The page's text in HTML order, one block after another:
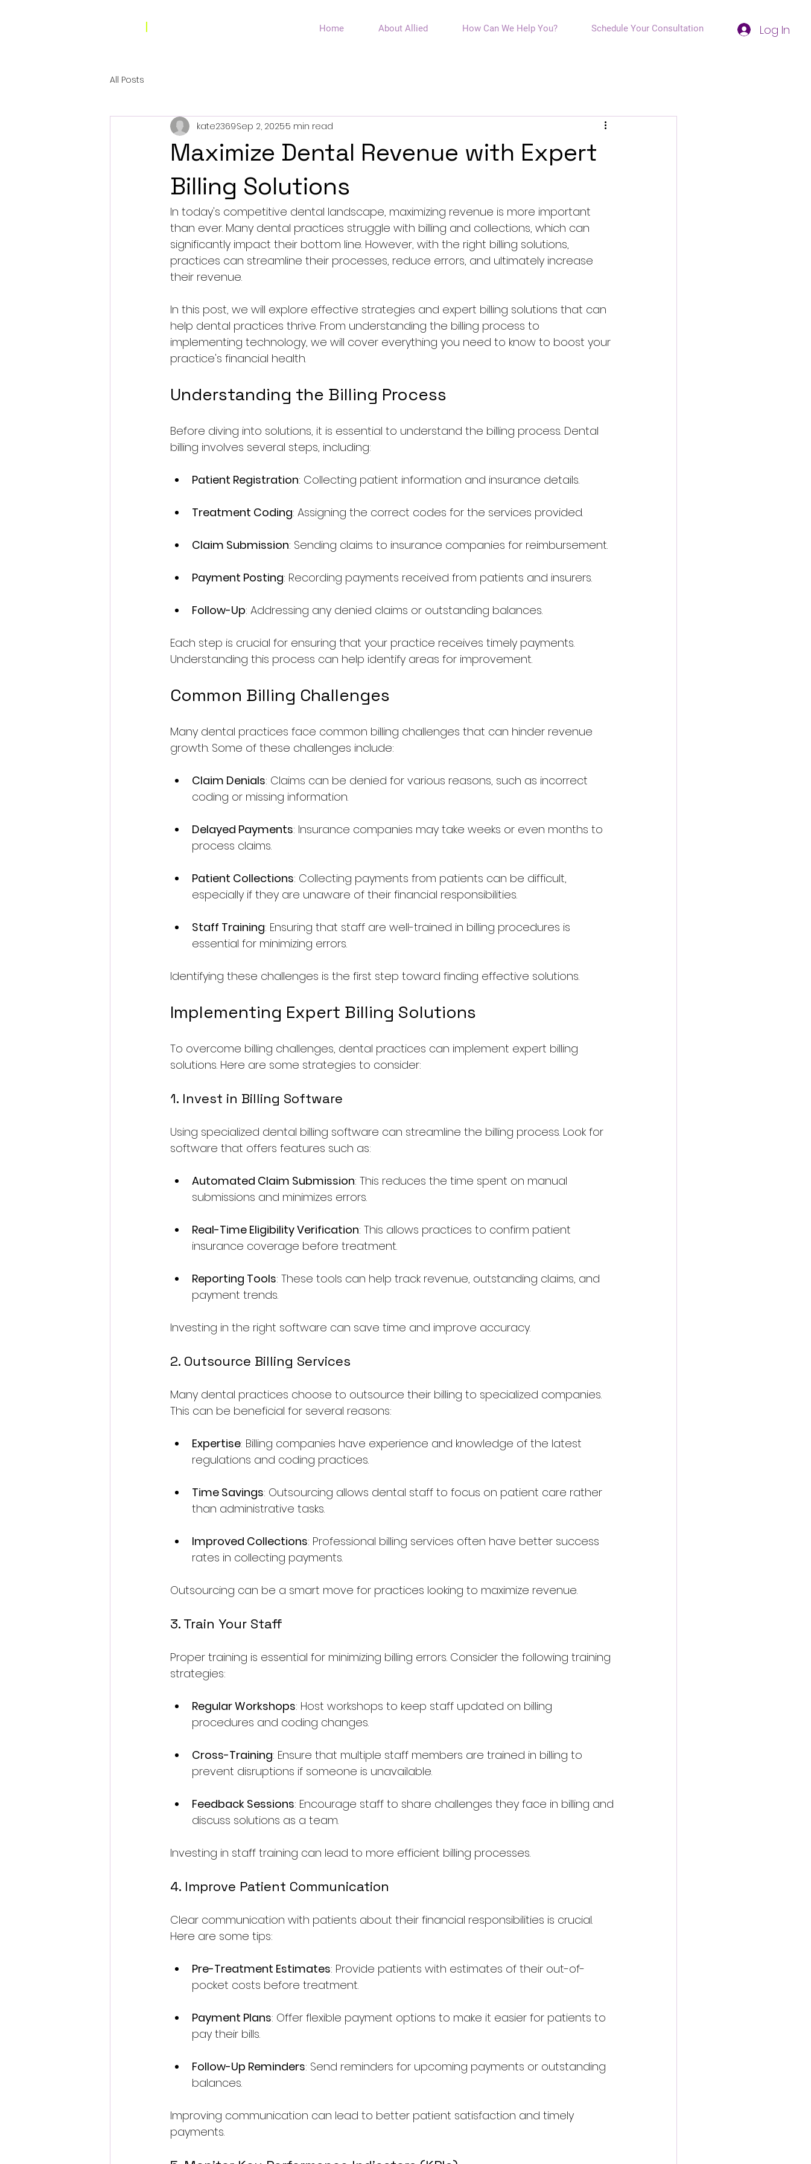
Home About Allied How Can We Help You? Schedule Your Consultation Log In
All Posts
Maximize Dental Revenue with Expert
Billing Solutions
kate2369Sep 2, 20255 min read
In today's competitive dental landscape, maximizing revenue is more important
than ever. Many dental practices struggle with billing and collections, which can
significantly impact their bottom line. However, with the right billing solutions,
practices can streamline their processes, reduce errors, and ultimately increase
their revenue.
In this post, we will explore effective strategies and expert billing solutions that can
help dental practices thrive. From understanding the billing process to
implementing technology, we will cover everything you need to know to boost your
practice's financial health.
Understanding the Billing Process
Before diving into solutions, it is essential to understand the billing process. Dental
billing involves several steps, including:
Patient Registration: Collecting patient information and insurance details.
Treatment Coding: Assigning the correct codes for the services provided.
Claim Submission: Sending claims to insurance companies for reimbursement.
Payment Posting: Recording payments received from patients and insurers.
Follow-Up: Addressing any denied claims or outstanding balances.
Each step is crucial for ensuring that your practice receives timely payments.
Understanding this process can help identify areas for improvement.
Common Billing Challenges
Many dental practices face common billing challenges that can hinder revenue
growth. Some of these challenges include:
Claim Denials: Claims can be denied for various reasons, such as incorrect
coding or missing information.
Delayed Payments: Insurance companies may take weeks or even months to
process claims.
Patient Collections: Collecting payments from patients can be difficult,
especially if they are unaware of their financial responsibilities.
Staff Training: Ensuring that staff are well-trained in billing procedures is
essential for minimizing errors.
Identifying these challenges is the first step toward finding effective solutions.
Implementing Expert Billing Solutions
To overcome billing challenges, dental practices can implement expert billing
solutions. Here are some strategies to consider:
1. Invest in Billing Software
Using specialized dental billing software can streamline the billing process. Look for
software that offers features such as:
Automated Claim Submission: This reduces the time spent on manual
submissions and minimizes errors.
Real-Time Eligibility Verification: This allows practices to confirm patient
insurance coverage before treatment.
Reporting Tools: These tools can help track revenue, outstanding claims, and
payment trends.
Investing in the right software can save time and improve accuracy.
2. Outsource Billing Services
Many dental practices choose to outsource their billing to specialized companies.
This can be beneficial for several reasons:
Expertise: Billing companies have experience and knowledge of the latest
regulations and coding practices.
Time Savings: Outsourcing allows dental staff to focus on patient care rather
than administrative tasks.
Improved Collections: Professional billing services often have better success
rates in collecting payments.
Outsourcing can be a smart move for practices looking to maximize revenue.
3. Train Your Staff
Proper training is essential for minimizing billing errors. Consider the following training
strategies:
Regular Workshops: Host workshops to keep staff updated on billing
procedures and coding changes.
Cross-Training: Ensure that multiple staff members are trained in billing to
prevent disruptions if someone is unavailable.
Feedback Sessions: Encourage staff to share challenges they face in billing and
discuss solutions as a team.
Investing in staff training can lead to more efficient billing processes.
4. Improve Patient Communication
Clear communication with patients about their financial responsibilities is crucial.
Here are some tips:
Pre-Treatment Estimates: Provide patients with estimates of their out-of-
pocket costs before treatment.
Payment Plans: Offer flexible payment options to make it easier for patients to
pay their bills.
Follow-Up Reminders: Send reminders for upcoming payments or outstanding
balances.
Improving communication can lead to better patient satisfaction and timely
payments.